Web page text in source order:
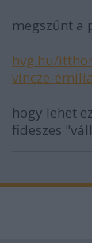
megszűnt a
hvg.hu/
vincze-
hogy lehet
fideszes